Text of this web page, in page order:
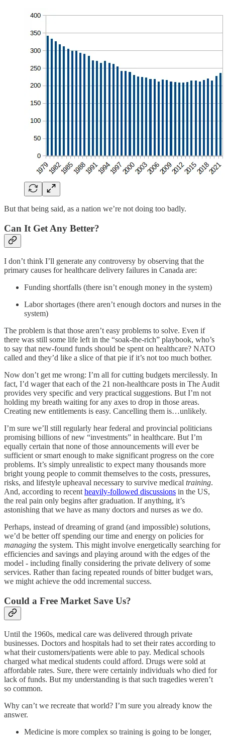
But that being said, as a nation we’re not doing too badly.
Can It Get Any Better?
I don’t think I’ll generate any controversy by observing that the
primary causes for healthcare delivery failures in Canada are:
Funding shortfalls (there isn’t enough money in the system)
Labor shortages (there aren’t enough doctors and nurses in the
system)
The problem is that those aren’t easy problems to solve. Even if
there was still some life left in the “soak-the-rich” playbook, who’s
to say that new-found funds should be spent on healthcare? NATO
called and they’d like a slice of that pie if it’s not too much bother.
Now don’t get me wrong: I’m all for cutting budgets mercilessly. In
fact, I’d wager that each of the 21 non-healthcare posts in The Audit
provides very specific and very practical suggestions. But I’m not
holding my breath waiting for any axes to drop in those areas.
Creating new entitlements is easy. Cancelling them is…unlikely.
I’m sure we’ll still regularly hear federal and provincial politicians
promising billions of new “investments” in healthcare. But I’m
equally certain that none of those announcements will ever be
sufficient or smart enough to make significant progress on the core
problems. It’s simply unrealistic to expect many thousands more
bright young people to commit themselves to the costs, pressures,
risks, and lifestyle upheaval necessary to survive medical training.
And, according to recentheavily-followed discussions in the US,
the real pain only begins after graduation. If anything, it’s
astonishing that we have as many doctors and nurses as we do.
Perhaps, instead of dreaming of grand (and impossible) solutions,
we’d be better off spending our time and energy on policies for
managing the system. This might involve energetically searching for
efficiencies and savings and playing around with the edges of the
model - including finally considering the private delivery of some
services. Rather than facing repeated rounds of bitter budget wars,
we might achieve the odd incremental success.
Could a Free Market Save Us?
Until the 1960s, medical care was delivered through private
businesses. Doctors and hospitals had to set their rates according to
what their customers/patients were able to pay. Medical schools
charged what medical students could afford. Drugs were sold at
affordable rates. Sure, there were certainly individuals who died for
lack of funds. But my understanding is that such tragedies weren’t
so common.
Why can’t we recreate that world? I’m sure you already know the
answer.
Medicine is more complex so training is going to be longer,